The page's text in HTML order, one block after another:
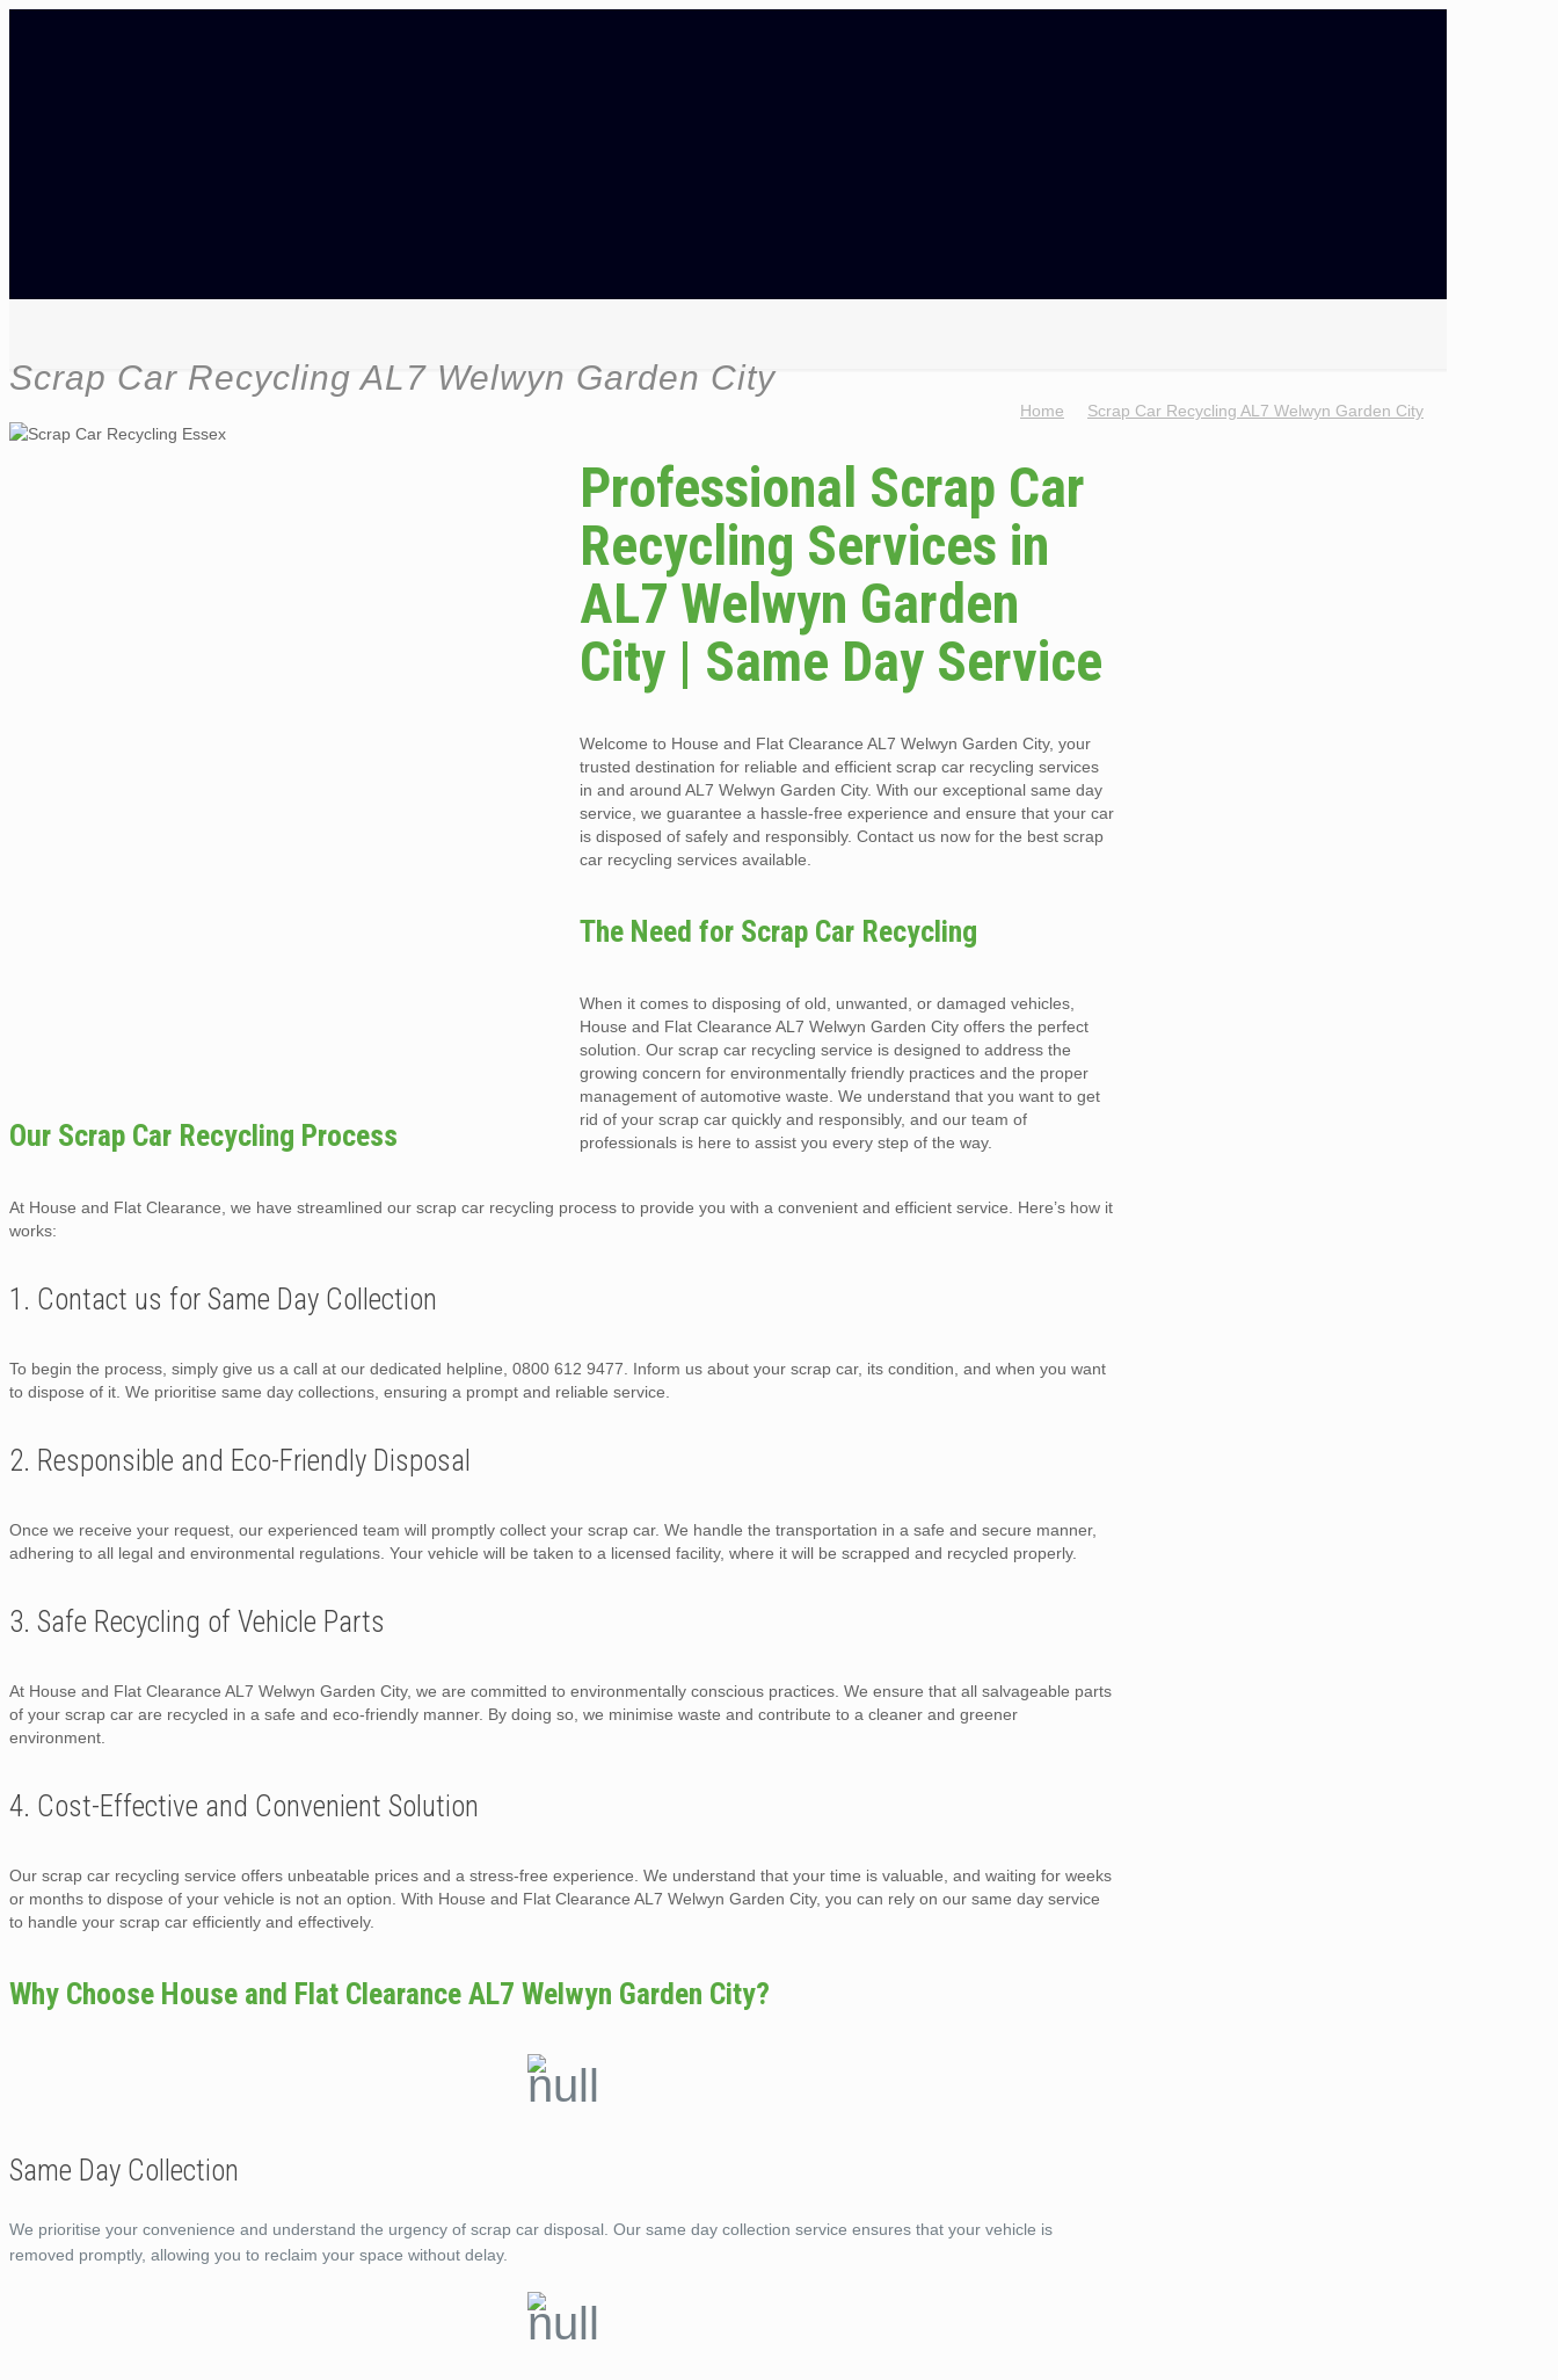
Scrap Car Recycling AL7 Welwyn Garden City
Home Scrap Car Recycling AL7 Welwyn Garden City
Professional Scrap Car
Recycling Services in
AL7 Welwyn Garden
City | Same Day Service
Welcome to House and Flat Clearance AL7 Welwyn Garden City, your
trusted destination for reliable and efficient scrap car recycling services
in and around AL7 Welwyn Garden City. With our exceptional same day
service, we guarantee a hassle-free experience and ensure that your car
is disposed of safely and responsibly. Contact us now for the best scrap
car recycling services available.
The Need for Scrap Car Recycling
When it comes to disposing of old, unwanted, or damaged vehicles,
House and Flat Clearance AL7 Welwyn Garden City offers the perfect
solution. Our scrap car recycling service is designed to address the
growing concern for environmentally friendly practices and the proper
management of automotive waste. We understand that you want to get
rid of your scrap car quickly and responsibly, and our team of
professionals is here to assist you every step of the way.
Our Scrap Car Recycling Process
At House and Flat Clearance, we have streamlined our scrap car recycling process to provide you with a convenient and efficient service. Here’s how it
works:
1. Contact us for Same Day Collection
To begin the process, simply give us a call at our dedicated helpline, 0800 612 9477. Inform us about your scrap car, its condition, and when you want
to dispose of it. We prioritise same day collections, ensuring a prompt and reliable service.
2. Responsible and Eco-Friendly Disposal
Once we receive your request, our experienced team will promptly collect your scrap car. We handle the transportation in a safe and secure manner,
adhering to all legal and environmental regulations. Your vehicle will be taken to a licensed facility, where it will be scrapped and recycled properly.
3. Safe Recycling of Vehicle Parts
At House and Flat Clearance AL7 Welwyn Garden City, we are committed to environmentally conscious practices. We ensure that all salvageable parts
of your scrap car are recycled in a safe and eco-friendly manner. By doing so, we minimise waste and contribute to a cleaner and greener
environment.
4. Cost-Effective and Convenient Solution
Our scrap car recycling service offers unbeatable prices and a stress-free experience. We understand that your time is valuable, and waiting for weeks
or months to dispose of your vehicle is not an option. With House and Flat Clearance AL7 Welwyn Garden City, you can rely on our same day service
to handle your scrap car efficiently and effectively.
Why Choose House and Flat Clearance AL7 Welwyn Garden City?
Same Day Collection
We prioritise your convenience and understand the urgency of scrap car disposal. Our same day collection service ensures that your vehicle is
removed promptly, allowing you to reclaim your space without delay.